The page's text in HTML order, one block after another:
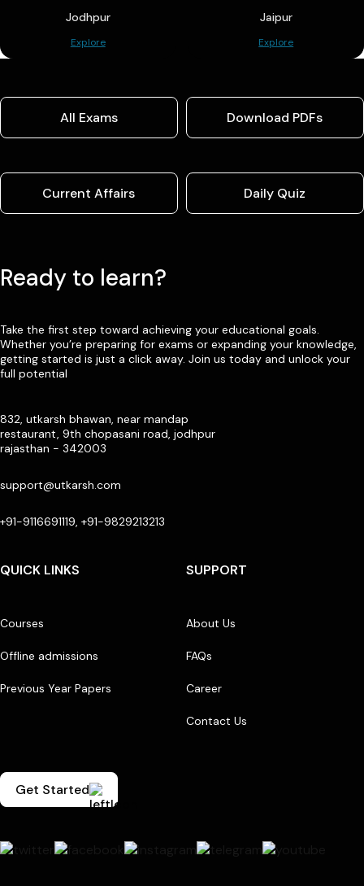
Jodhpur
Explore
Jaipur
Explore
All Exams Download PDFs
Current Affairs Daily Quiz
Ready to learn?
Take the first step toward achieving your educational goals.
Whether you’re preparing for exams or expanding your knowledge,
getting started is just a click away. Join us today and unlock your
full potential
832, utkarsh bhawan, near mandap
restaurant, 9th chopasani road, jodhpur
rajasthan - 342003
support@utkarsh.com
+91-9116691119, +91-9829213213
QUICK LINKS
Courses
Offline admissions
Previous Year Papers
SUPPORT
About Us
FAQs
Career
Contact Us
Get Started